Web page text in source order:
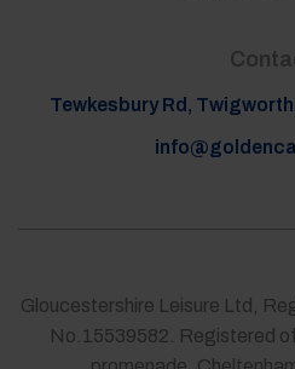
Tewkesbury Rd,
Gloucestershire Leisure Ltd,
No.15539582. Registered